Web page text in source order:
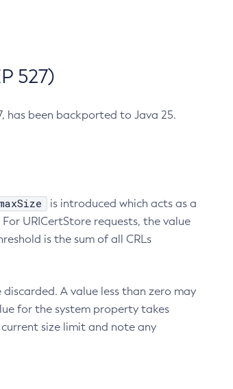
527)
has been backported to Java 25.
is introduced which acts as a
URICertStore requests, the value
is the sum of all CRLs
A value less than zero may
for the system property takes
size limit and note any